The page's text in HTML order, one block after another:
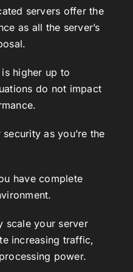
servers offer the
as all the server’s
higher up to
do not impact
as you’re the
have complete
scale your server
increasing traffic,
power.